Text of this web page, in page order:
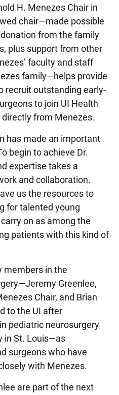
H. Menezes Chair in
chair—made possible
from the family
plus support from other
faculty and staff
family—helps provide
recruit outstanding early-
to join UI Health
from Menezes.
has made an important
begin to achieve Dr.
expertise takes a
and collaboration.
us the resources to
for talented young
on as among the
patients with this kind of
members in the
Greenlee,
Chair, and Brian
to the UI after
pediatric neurosurgery
in St. Louis—as
surgeons who have
with Menezes.
are part of the next